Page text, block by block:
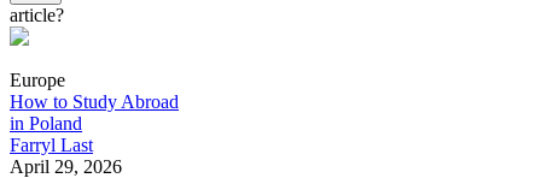
article?
Europe
How to Study Abroad
in Poland
Farryl Last
April 29, 2026